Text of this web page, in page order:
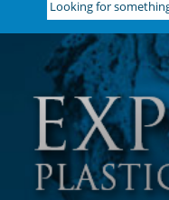
for
something?
Search
here: